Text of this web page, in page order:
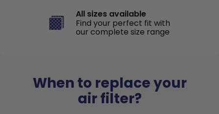
All sizes available
Find your perfect fit with
our complete size range
When to replace your
air filter?